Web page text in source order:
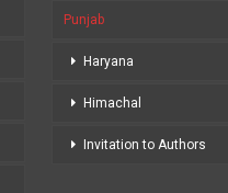
Punjab
Haryana
Himachal
Invitation to Authors